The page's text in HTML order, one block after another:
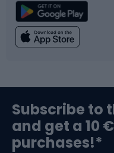
Climbing
Bushcraft
Swimming
Bike helmets
Subscribe to
and get a 10
purchases!*